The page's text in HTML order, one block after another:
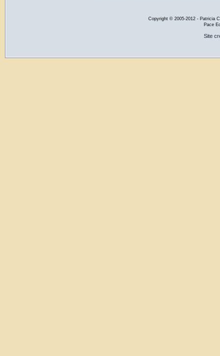
Copyright © 2005-2012 - Patricia
Pace
Site